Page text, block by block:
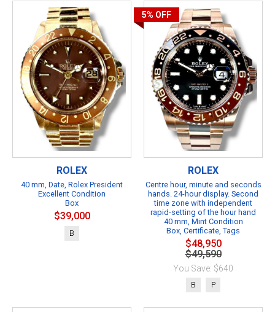
ROLEX
40 mm, Date, Rolex President
Excellent Condition
Box
$39,000
B
5% OFF
ROLEX
Centre hour, minute and seconds
hands. 24-hour display. Second
time zone with independent
rapid-setting of the hour hand
40 mm, Mint Condition
Box, Certificate, Tags
$48,950
$49,590
You Save: $640
B P